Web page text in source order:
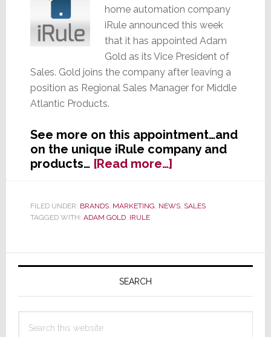
home automation company
iRule announced this week
that it has appointed Adam
Gold as its Vice President of
Sales. Gold joins the company after leaving a
position as Regional Sales Manager for Middle
Atlantic Products.
See more on this appointment…and
on the unique iRule company and
products… [Read more…]about
iRule
Adam
Vice
President
Sales
FILED UNDER: BRANDS, MARKETING, NEWS, SALES
TAGGED WITH: ADAM GOLD, IRULE
Primary
SEARCH
this